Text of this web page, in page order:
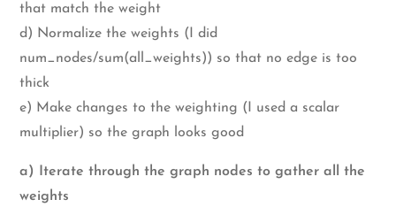
that match the weight
d) Normalize the weights (I did
num_nodes/sum(all_weights)) so that no edge is too
thick
e) Make changes to the weighting (I used a scalar
multiplier) so the graph looks good
a) Iterate through the graph nodes to gather all the
weights